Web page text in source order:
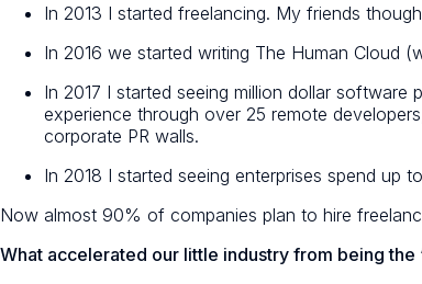
In 2013 I started freelancing. My friends
In 2016 we started writing The Human Cloud
In 2017 I started seeing million dollar
experience through over 25 remote
corporate PR walls.
In 2018 I started seeing enterprises spend up
Now almost 90% of companies plan to hire
What accelerated our little industry from being the